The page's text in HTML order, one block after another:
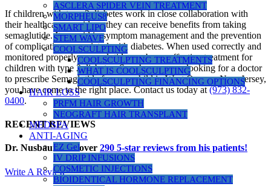
ASCLERA SPIDER VEIN TREATMENT
MORPHEUS8
SMART LIPO
STEM WAVE
COOLSCULPTING
COOLSCULPTING TREATMENTS
WHAT IS COOLSCULPTING
COOLSCULPTING FINANCING OPTIONS
HAIR LOSS
PRFM HAIR GROWTH
NEOGRAFT HAIR TRANSPLANT
MEDSPA
ANTI-AGING
EZ Gel
IV DRIP INFUSIONS
COSMETIC INJECTIONS
BIOIDENTICAL HORMONE REPLACEMENT
If children with type 2 diabetes work in close collaboration with
their healthcare providers, they can receive benefits from taking
semaglutide. It can aid in symptom management and the prevention
of complications associated with diabetes. When used correctly and
monitored properly, semaglutide can be an effective treatment for
children with type 2 diabetes. So when you are looking for a doctor
to prescribe Semaglutide for your child in West Orange, New Jersey,
you have come to the right place. Contact us today at(973) 832-
0400.
RECENT REVIEWS
Dr. Nusbaum has over 290 5-star reviews from his patients!
Write A Review